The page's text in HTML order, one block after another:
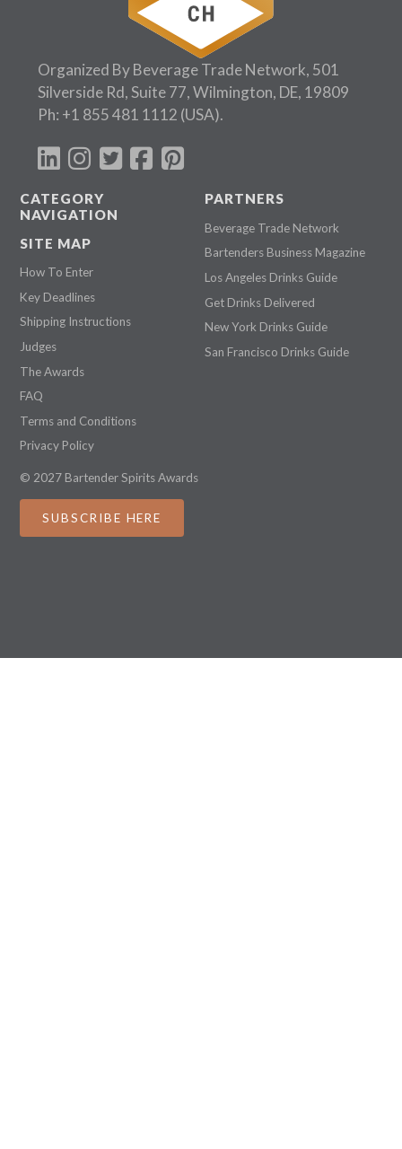
Organized By Beverage Trade Network, 501
Silverside Rd, Suite 77, Wilmington, DE, 19809
Ph: +1 855 481 1112 (USA).
CATEGORY
NAVIGATION
SITE MAP
How To Enter
Key Deadlines
Shipping Instructions
Judges
The Awards
FAQ
Terms and Conditions
Privacy Policy
PARTNERS
Beverage Trade Network
Bartenders Business Magazine
Los Angeles Drinks Guide
Get Drinks Delivered
New York Drinks Guide
San Francisco Drinks Guide
© 2027 Bartender Spirits Awards
SUBSCRIBE HERE